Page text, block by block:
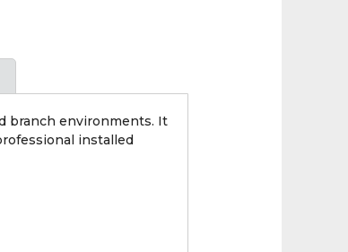
branch environments. It
installed